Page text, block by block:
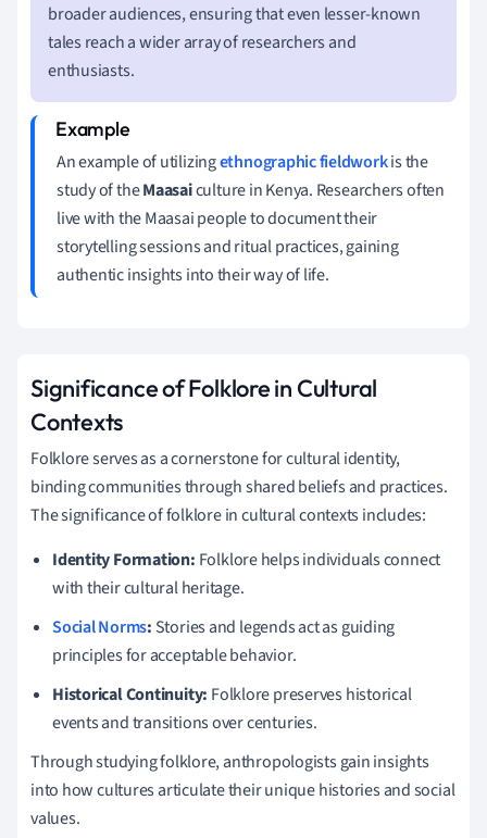
broader audiences, ensuring that even lesser-known
tales reach a wider array of researchers and
enthusiasts.
An example of utilizingethnographic fieldworkis the
study of theMaasaiculture in Kenya. Researchers often
live with the Maasai people to document their
storytelling sessions and ritual practices, gaining
authentic insights into their way of life.
Significance of Folklore in Cultural
Contexts
Folklore serves as a cornerstone for cultural identity,
binding communities through shared beliefs and practices.
The significance of folklore in cultural contexts includes:
Identity Formation: Folklore helps individuals connect
with their cultural heritage.
Social Norms: Stories and legends act as guiding
principles for acceptable behavior.
Historical Continuity: Folklore preserves historical
events and transitions over centuries.
Through studying folklore, anthropologists gain insights
into how cultures articulate their unique histories and social
values.